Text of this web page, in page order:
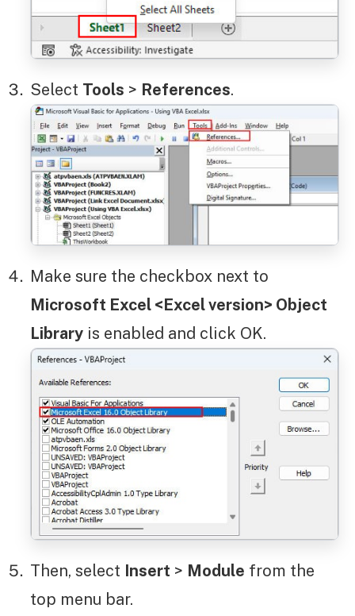
Select Tools > References.
Make sure the checkbox next to
Microsoft Excel <Excel version> Object
Library is enabled and click OK.
Then, select Insert > Module from the
top menu bar.